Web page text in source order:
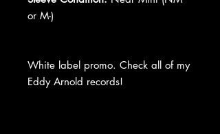
or M-)
White label promo. Check all of my
Eddy Arnold records!